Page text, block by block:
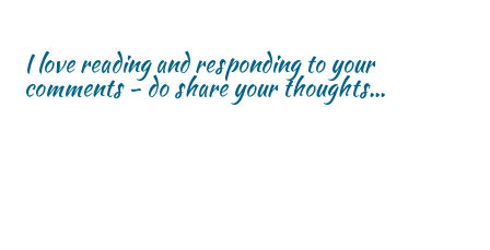
I love reading and responding to your
comments - do share your thoughts...